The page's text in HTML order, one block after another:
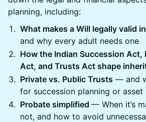
planning, including:
What makes a Will legally valid
and why every adult needs one
How the Indian Succession Act,
Act, and Trusts Act shape
Private vs. Public Trusts — and
for succession planning or
Probate simplified — When it’s
not, and how to avoid